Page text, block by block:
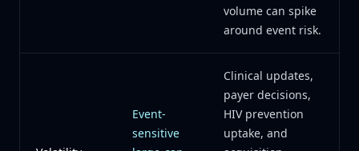
volume can spike
around event risk.
Event-
sensitive
Clinical updates,
payer decisions,
HIV prevention
uptake, and